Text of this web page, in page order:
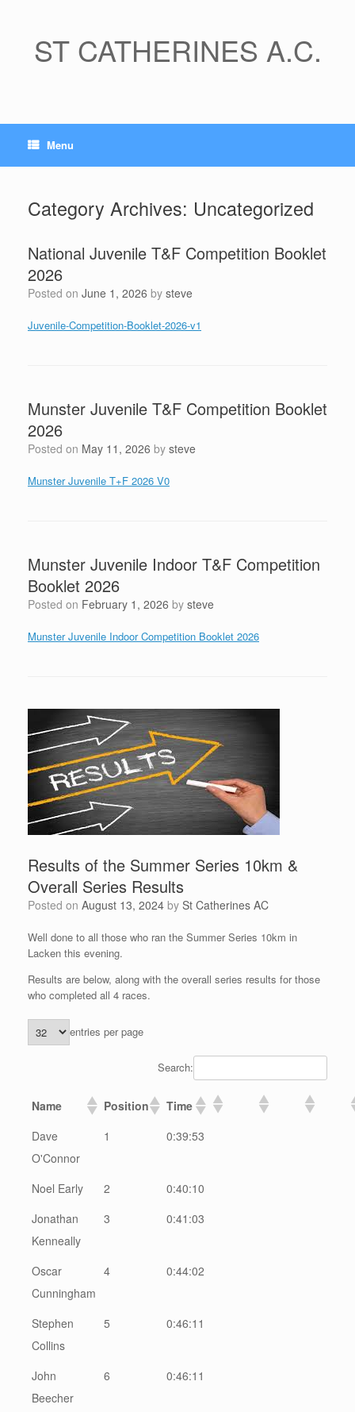
ST CATHERINES A.C.
Menu
Category Archives: Uncategorized
National Juvenile T&F Competition Booklet
2026
Posted on June 1, 2026 by steve
Juvenile-Competition-Booklet-2026-v1
Munster Juvenile T&F Competition Booklet
2026
Posted on May 11, 2026 by steve
Munster Juvenile T+F 2026 V0
Munster Juvenile Indoor T&F Competition
Booklet 2026
Posted on February 1, 2026 by steve
Munster Juvenile Indoor Competition Booklet 2026
Results of the Summer Series 10km &
Overall Series Results
Posted on August 13, 2024 by St Catherines AC
Well done to all those who ran the Summer Series 10km in
Lacken this evening.
Results are below, along with the overall series results for those
who completed all 4 races.
entries per page
Search:
Name Position
Time
Dave
O'Connor
1 0:39:53
Noel Early 2
0:40:10
Jonathan
Kenneally
3 0:41:03
Oscar
Cunningham
4 0:44:02
Stephen
Collins
5 0:46:11
John
Beecher
6 0:46:11